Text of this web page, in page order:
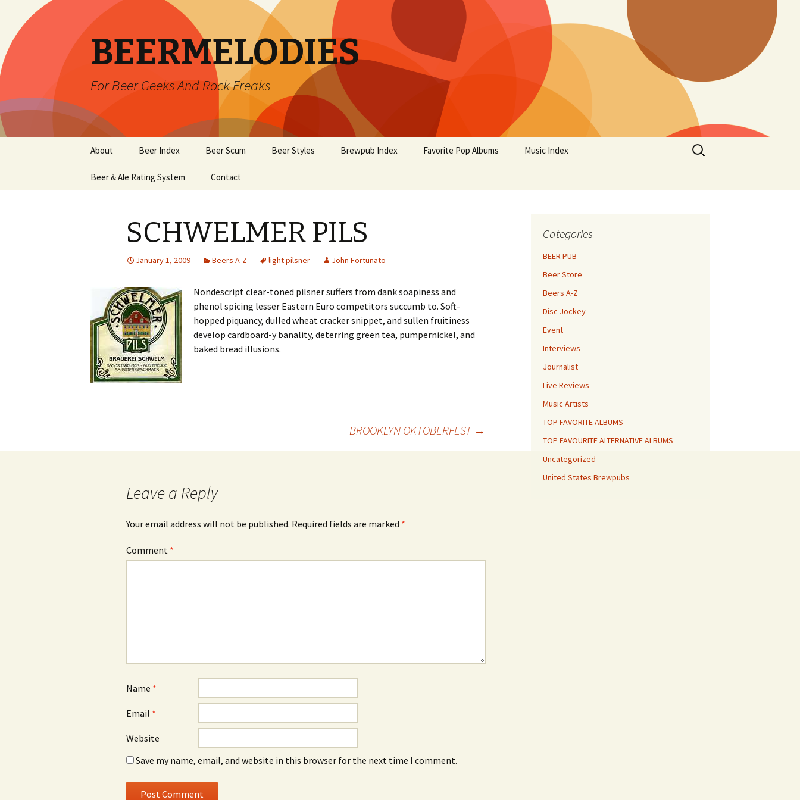
BEERMELODIES
For Beer Geeks And Rock Freaks
content
About Beer Index Beer Scum Beer Styles Brewpub Index Favorite Pop Albums Music Index
Beer & Ale Rating System Contact
Search
for:
SCHWELMER PILS
January 1, 2009 Beers A-Z light pilsner John Fortunato
Nondescript clear-toned pilsner suffers from dank soapiness and
phenol spicing lesser Eastern Euro competitors succumb to. Soft-
hopped piquancy, dulled wheat cracker snippet, and sullen fruitiness
develop cardboard-y banality, deterring green tea, pumpernickel, and
baked bread illusions.
BROOKLYN OKTOBERFEST →
Leave a Reply
Your email address will not be published. Required fields are marked *
Comment *
Name *
Email *
Website
Save my name, email, and website in this browser for the next time I comment.
Categories
BEER PUB
Beer Store
Beers A-Z
Disc Jockey
Event
Interviews
Journalist
Live Reviews
Music Artists
TOP FAVORITE ALBUMS
TOP FAVOURITE ALTERNATIVE ALBUMS
Uncategorized
United States Brewpubs